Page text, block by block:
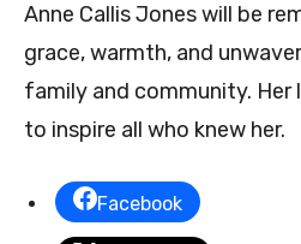
Anne Callis Jones will be
grace, warmth, and
family and community. Her
to inspire all who knew her.
Facebook